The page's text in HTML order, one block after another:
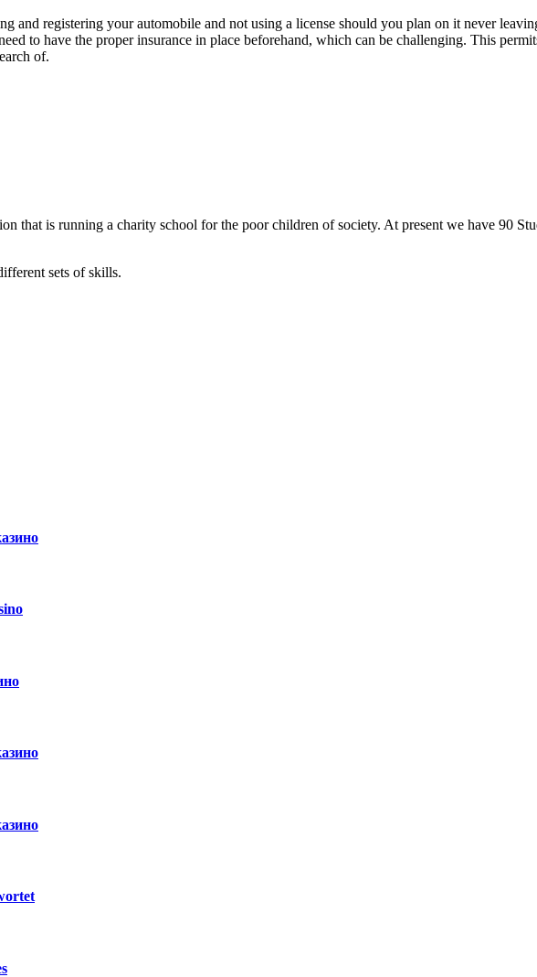
and registering your automobile and not using a license should you plan on it never
to have the proper insurance in place beforehand, which can be challenging. This
of.
that is running a charity school for the poor children of society. At present we have 90
sets of skills.